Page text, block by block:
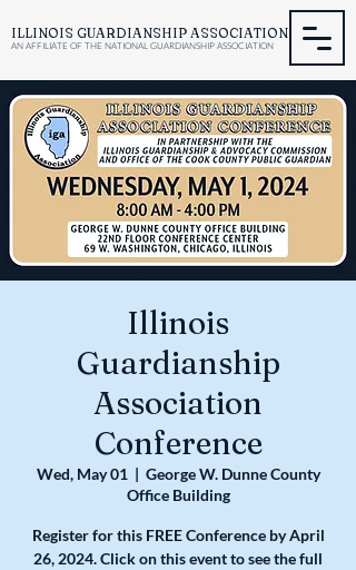
ILLINOIS GUARDIANSHIP ASSOCIATION
AN AFFILIATE OF THE NATIONAL GUARDIANSHIP ASSOCIATION
Illinois
Guardianship
Association
Conference
Wed, May 01
  |
George W. Dunne County
Office Building
Register for this FREE Conference by April
26, 2024. Click on this event to see the full